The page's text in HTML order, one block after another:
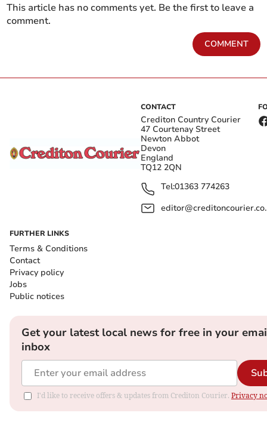
This article has no comments yet. Be the first to leave a
comment.
COMMENT
CONTACT
Crediton Country Courier
47 Courtenay Street
Newton Abbot
Devon
England
TQ12 2QN
Tel:01363 774263
FURTHER LINKS
Terms & Conditions
Contact
Privacy policy
Jobs
Public notices
Get your latest local news for free in your
inbox
I'd like to receive offers & updates from Crediton Courier. Privacy